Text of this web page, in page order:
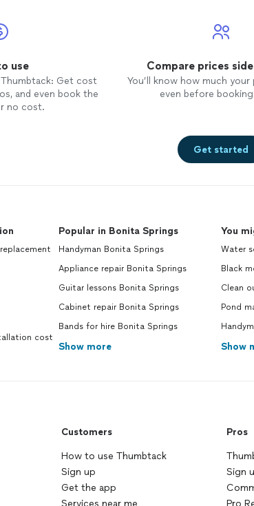
use
Get cost
and even book the
no cost.
Compare prices
You’ll know how much
even before
Get started
cost
Popular in Bonita Springs
Handyman Bonita Springs
Appliance repair Bonita Springs
Guitar lessons Bonita Springs
Cabinet repair Bonita Springs
Bands for hire Bonita Springs
Show more
You
Water
Black
Clean
Pond
Show
Customers
How to use Thumbtack
Sign up
Get the app
Services near me
Pros
Sign
Pro